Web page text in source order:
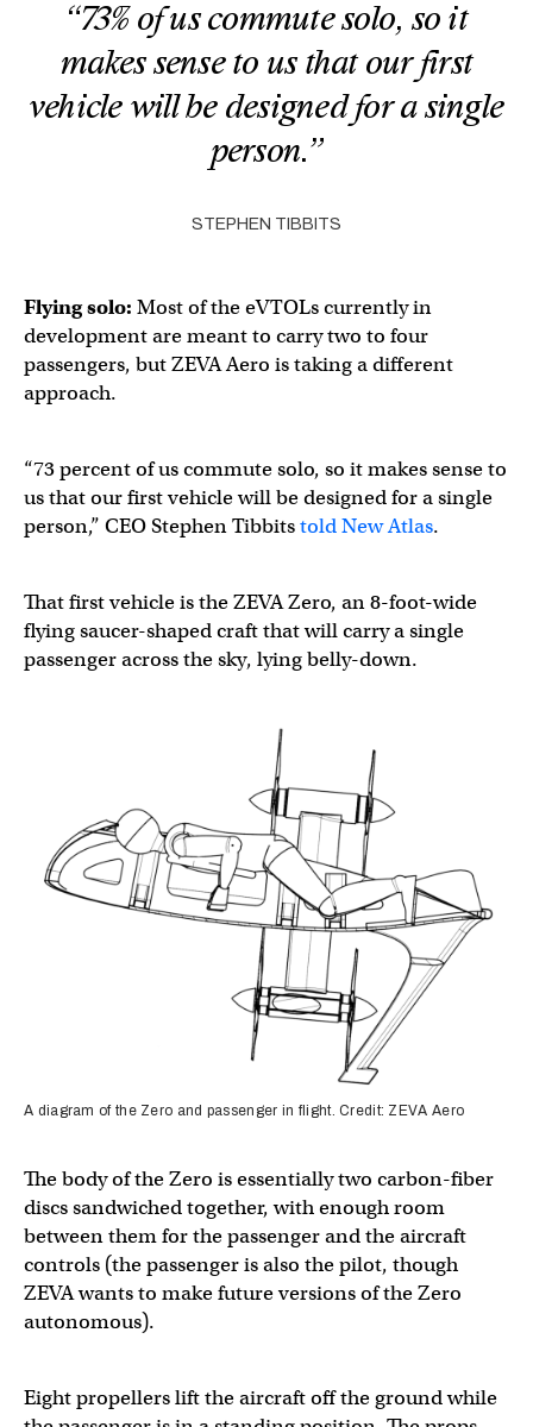
“73% of us commute solo, so it
makes sense to us that our first
vehicle will be designed for a single
person.”
STEPHEN TIBBITS
Flying solo: Most of the eVTOLs currently in
development are meant to carry two to four
passengers, but ZEVA Aero is taking a different
approach.
“73 percent of us commute solo, so it makes sense to
us that our first vehicle will be designed for a single
person,” CEO Stephen Tibbitstold New Atlas.
That first vehicle is the ZEVA Zero, an 8-foot-wide
flying saucer-shaped craft that will carry a single
passenger across the sky, lying belly-down.
A diagram of the Zero and passenger in flight. Credit: ZEVA Aero
The body of the Zero is essentially two carbon-fiber
discs sandwiched together, with enough room
between them for the passenger and the aircraft
controls (the passenger is also the pilot, though
ZEVA wants to make future versions of the Zero
autonomous).
Eight propellers lift the aircraft off the ground while